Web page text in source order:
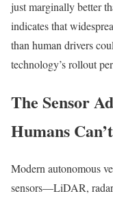
just marginally better
indicates that
than human drivers
technology’s rollout
The Sensor
Humans Can’t
Modern autonomous
sensors—LiDAR,